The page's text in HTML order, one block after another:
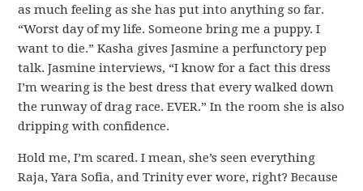
as much feeling as she has put into anything so far.
“Worst day of my life. Someone bring me a puppy. I
want to die.” Kasha gives Jasmine a perfunctory pep
talk. Jasmine interviews, “I know for a fact this dress
I’m wearing is the best dress that every walked down
the runway of drag race. EVER.” In the room she is also
dripping with confidence.
Hold me, I’m scared. I mean, she’s seen everything
Raja, Yara Sofia, and Trinity ever wore, right? Because